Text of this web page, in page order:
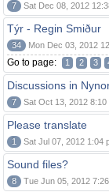
7 Sat Dec 08, 2012
Týr - Regin Smiður
34 Mon Dec 03, 2012
Go to page: 1 2 3
Discussions in
7 Sat Oct 13, 2012 8:10
Please translate
1 Sat Jul 07, 2012 1:04
Sound files?
8 Tue Jun 05, 2012